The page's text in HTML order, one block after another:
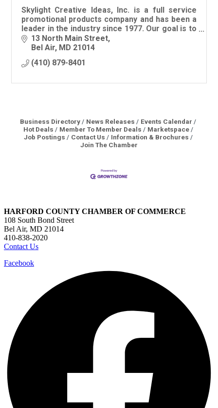
Skylight Creative Ideas, Inc. is a full service
promotional products company and has been a
leader in the industry since 1977. Our goal is to
provide innovative ideas, top-notch customer
service and
13 North Main Street
Bel Air MD 21014
(410) 879-8401
Business Directory News Releases
Events Calendar
Hot Deals
Member To Member Deals
Marketspace
Job Postings
Contact Us
Information & Brochures
Join The Chamber
HARFORD COUNTY CHAMBER OF COMMERCE
108 South Bond Street
Bel Air, MD 21014
410-838-2020
Contact Us
Facebook